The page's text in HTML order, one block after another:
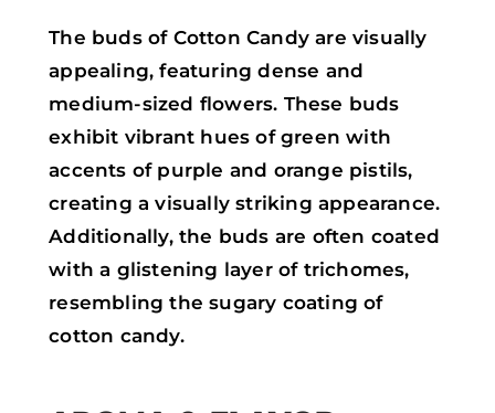
The buds of Cotton Candy are visually
appealing, featuring dense and
medium-sized flowers. These buds
exhibit vibrant hues of green with
accents of purple and orange pistils,
creating a visually striking appearance.
Additionally, the buds are often coated
with a glistening layer of trichomes,
resembling the sugary coating of
cotton candy.